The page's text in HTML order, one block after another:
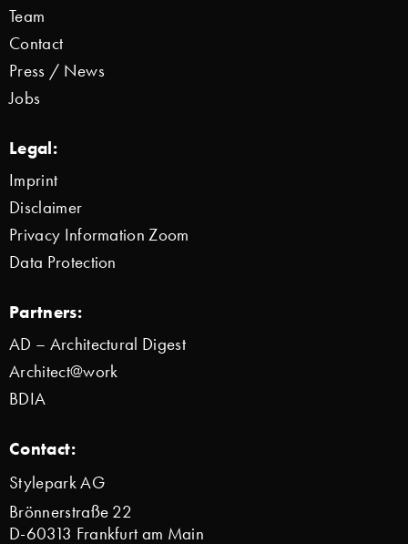
Team
Contact
Press / News
Jobs
Legal:
Imprint
Disclaimer
Privacy Information Zoom
Data Protection
Partners:
AD – Architectural Digest
Architect@work
BDIA
Contact:
Stylepark AG
Brönnerstraße 22
D-60313 Frankfurt am Main